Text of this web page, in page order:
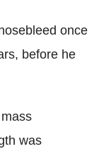
once
before he
was